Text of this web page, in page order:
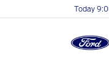
Today